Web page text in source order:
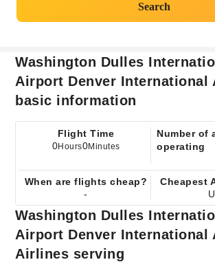
Search
Washington Dulles
Airport Denver International
basic information
Flight Time
0Hours0Minutes
Number of
operating
When are flights cheap?
-
Cheapest
Washington Dulles
Airport Denver International
Airlines serving